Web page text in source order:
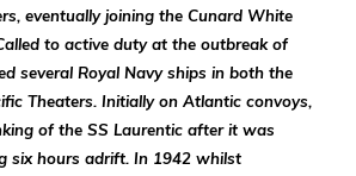
eventually joining the Cunard White
to active duty at the outbreak of
several Royal Navy ships in both the
Theaters. Initiallyon Atlantic convoys,
of the SS Laurentic after it was
six hours adrift. In 1942 whilst